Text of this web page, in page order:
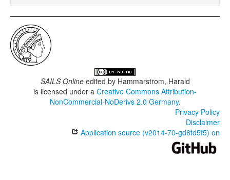
SAILS Onlineedited by Hammarstrom, Harald
is licensed under a Creative Commons Attribution-
NonCommercial-NoDerivs 2.0 Germany.
Privacy Policy
Disclaimer
Application source (v2014-70-gd8fd5f5) on